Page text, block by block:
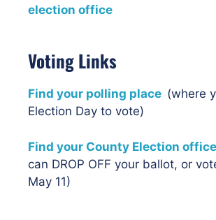
election office
Voting Links
Find your polling place (where
Election Day to vote)
Find your County Election office
can DROP OFF your ballot, or
May 11)